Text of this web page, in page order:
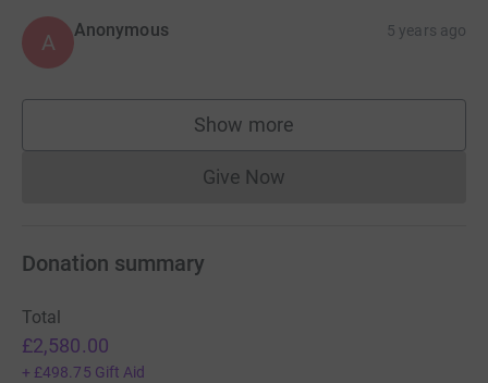
A Anonymous 5 years ago
Show more
supporters
Give NowDonations cannot currently
Donation summary
Total
£2,580.00
+ £498.75 Gift Aid